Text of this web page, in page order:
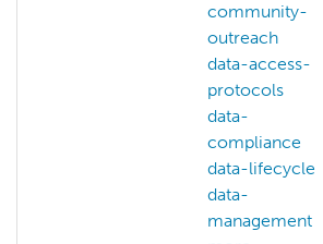
community-
outreach
data-access-
protocols
data-
compliance
data-lifecycle
data-
management